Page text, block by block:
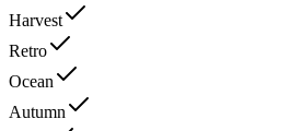
Harvest
Retro
Ocean
Autumn